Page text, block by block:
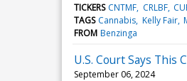
TICKERS CNTMF CRLBF
TAGS Cannabis Kelly Fair
FROM Benzinga
U.S. Court Says This
September 06, 2024